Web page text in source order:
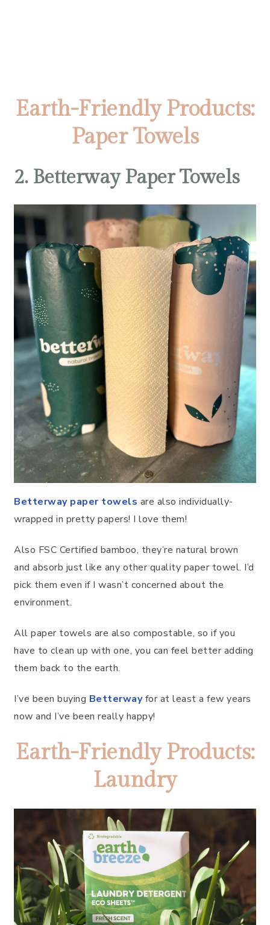
Earth-Friendly Products:
Paper Towels
2. Betterway Paper Towels
Betterway paper towels are also individually-
wrapped in pretty papers! I love them!
Also FSC Certified bamboo, they’re natural brown
and absorb just like any other quality paper towel. I’d
pick them even if I wasn’t concerned about the
environment.
All paper towels are also compostable, so if you
have to clean up with one, you can feel better adding
them back to the earth.
I’ve been buying Betterwayfor at least a few years
now and I’ve been really happy!
Earth-Friendly Products:
Laundry